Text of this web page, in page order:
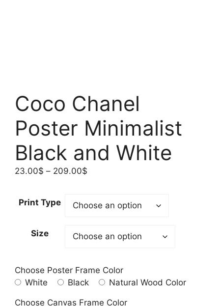
Coco Chanel
Poster Minimalist
Black and White
23.00$ – 209.00$
through
Print Type
Size
Choose Poster Frame Color
White
Black Natural Wood Color
Choose Canvas Frame Color